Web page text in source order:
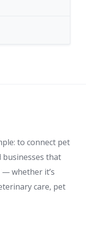
to connect pet
that
whether it’s
care, pet